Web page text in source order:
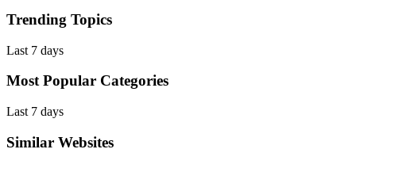
Trending Topics
Last 7 days
Most Popular Categories
Last 7 days
Similar Websites